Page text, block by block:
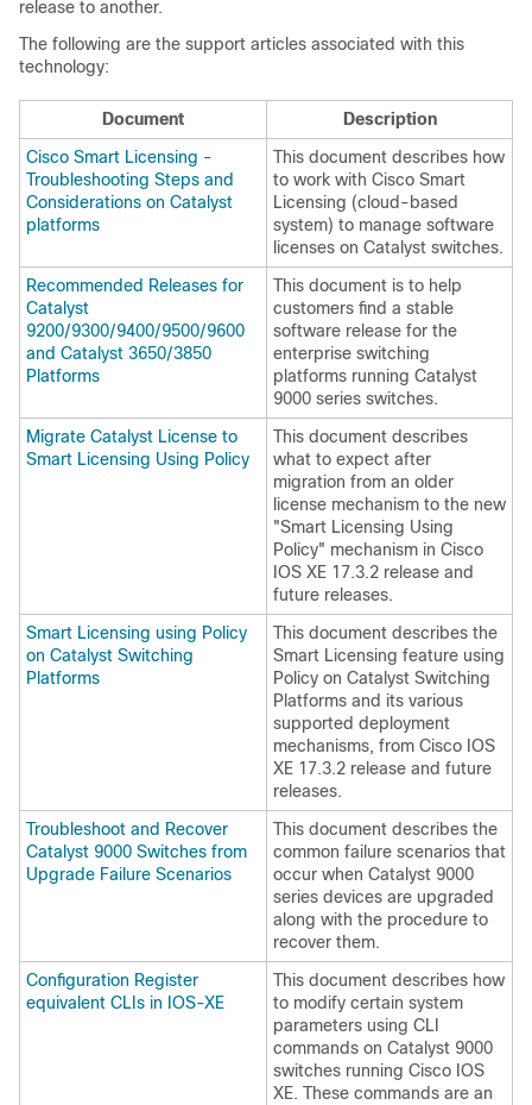
release to another.
The following are the support articles associated with this
technology:
Document
Description
Cisco Smart Licensing -
Troubleshooting Steps and
Considerations on Catalyst
platforms
This document describes how
to work with Cisco Smart
Licensing (cloud-based
system) to manage software
licenses on Catalyst switches.
Recommended Releases for
Catalyst
9200/9300/9400/9500/9600
and Catalyst 3650/3850
Platforms
This document is to help
customers find a stable
software release for the
enterprise switching
platforms running Catalyst
9000 series switches.
Migrate Catalyst License to
Smart Licensing Using Policy
This document describes
what to expect after
migration from an older
license mechanism to the new
"Smart Licensing Using
Policy" mechanism in Cisco
IOS XE 17.3.2 release and
future releases.
Smart Licensing using Policy
on Catalyst Switching
Platforms
This document describes the
Smart Licensing feature using
Policy on Catalyst Switching
Platforms and its various
supported deployment
mechanisms, from Cisco IOS
XE 17.3.2 release and future
releases.
Troubleshoot and Recover
Catalyst 9000 Switches from
Upgrade Failure Scenarios
This document describes the
common failure scenarios that
occur when Catalyst 9000
series devices are upgraded
along with the procedure to
recover them.
Configuration Register
equivalent CLIs in IOS-XE
This document describes how
to modify certain system
parameters using CLI
commands on Catalyst 9000
switches running Cisco IOS
XE. These commands are an